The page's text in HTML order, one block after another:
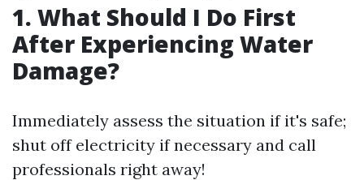
1. What Should I Do First
After Experiencing Water
Damage?
Immediately assess the situation if it's safe;
shut off electricity if necessary and call
professionals right away!